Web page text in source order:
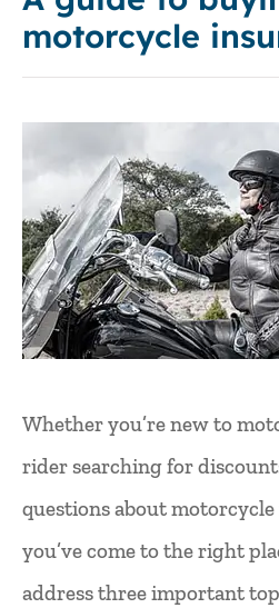
motorcycle
Whether you’re new to
rider searching for
questions about motorcycle
you’ve come to the right
address three important